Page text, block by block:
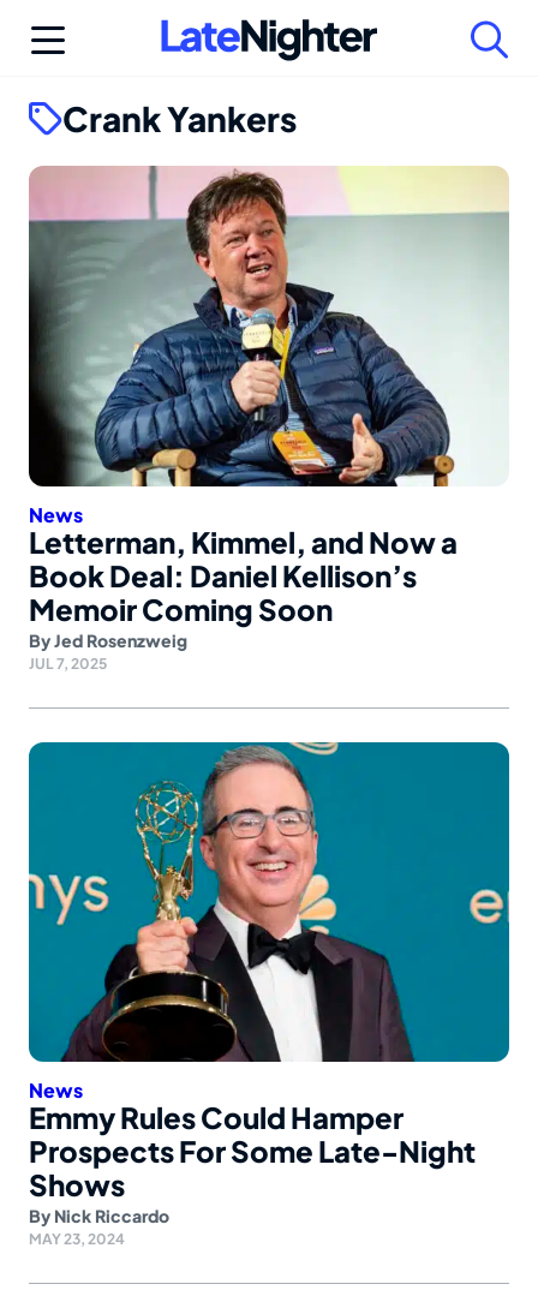
Crank Yankers
News
Letterman, Kimmel, and Now a
Book Deal: Daniel Kellison’s
Memoir Coming Soon
ByJed Rosenzweig
JUL 7, 2025
News
Emmy Rules Could Hamper
Prospects For Some Late-Night
Shows
By Nick Riccardo
MAY 23, 2024